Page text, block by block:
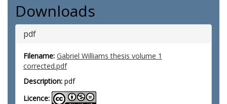
Downloads
pdf
Filename: Gabriel Williams thesis volume 1
corrected.pdf
Description: pdf
Licence: